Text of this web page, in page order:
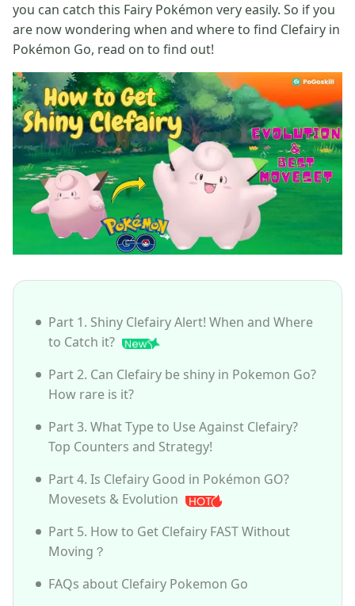
you can catch this Fairy Pokémon very easily. So if you
are now wondering when and where to find Clefairy in
Pokémon Go, read on to find out!
Part 1. Shiny Clefairy Alert! When and Where
to Catch it?
Part 2. Can Clefairy be shiny in Pokemon Go?
How rare is it?
Part 3. What Type to Use Against Clefairy?
Top Counters and Strategy!
Part 4. Is Clefairy Good in Pokémon GO?
Movesets & Evolution
Part 5. How to Get Clefairy FAST Without
Moving？
FAQs about Clefairy Pokemon Go